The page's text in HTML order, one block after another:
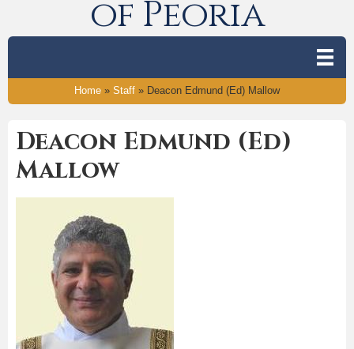
of Peoria
Home » Staff » Deacon Edmund (Ed) Mallow
Deacon Edmund (Ed)
Mallow